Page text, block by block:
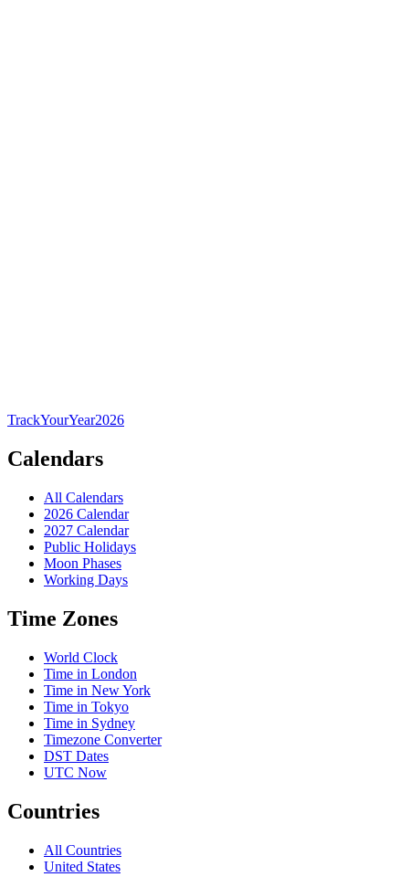
TrackYourYear2026
Calendars
All Calendars
2026 Calendar
2027 Calendar
Public Holidays
Moon Phases
Working Days
Time Zones
World Clock
Time in London
Time in New York
Time in Tokyo
Time in Sydney
Timezone Converter
DST Dates
UTC Now
Countries
All Countries
United States